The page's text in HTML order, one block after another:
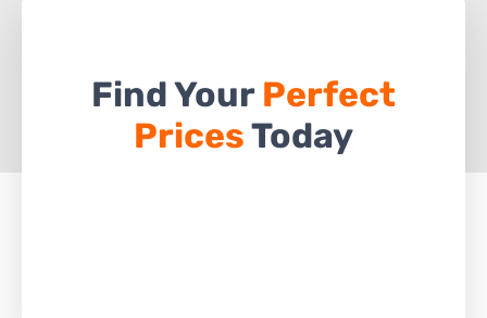
Find Your Perfect
PricesToday